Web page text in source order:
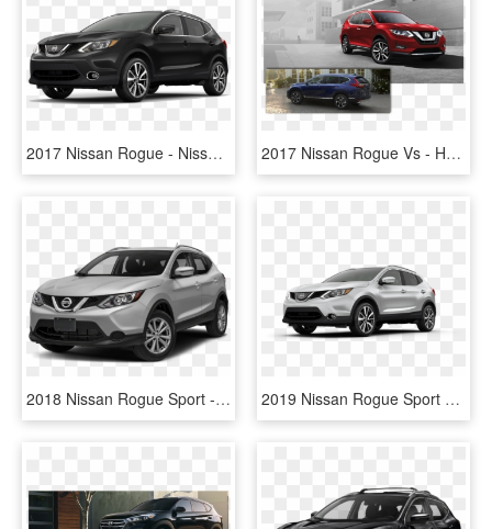
2017 Nissan Rogue - Nissan Rogue Sport Vs Honda Hrv, HD Png Download 2017 Nissan Rogue Vs - Honda Crv 2017 Vs Nissan Rogue 2017, HD Png Download
2018 Nissan Rogue Sport - 2017 Nissan Rogue Sport, HD Png Download 2019 Nissan Rogue Sport Silver - 2017 Nissan Rogue Sport White, HD Png Download